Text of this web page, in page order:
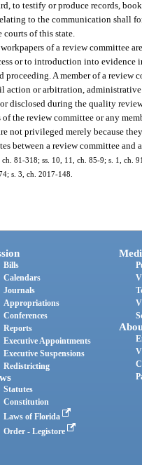
to testify or produce records,
to the communication shall
of this state.
of a review committee
or to introduction into
proceeding. A member of a review
or arbitration, administrative
disclosed during the quality
the review committee or any
not privileged merely because
between a review committee and
81-318; ss. 10, 11, ch. 85-9; s. 1, ch.
s. 3, ch. 2017-148.
Bills
Calendars
Journals
Appropriations
Conferences
Reports
Executive Appointments
Executive Suspensions
Redistricting
Statutes
Constitution
Laws of Florida
Order - Legistore